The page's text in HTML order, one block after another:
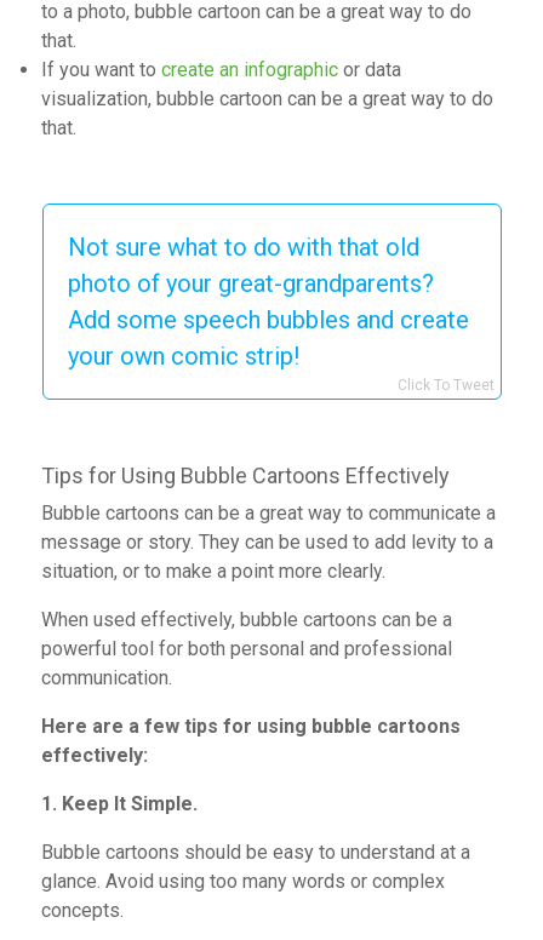
to a photo, bubble cartooncan be a great way to do
that.
If you want tocreate an infographic or data
visualization, bubble cartooncan be a great way to do
that.
Not sure what to do with that old
photo of your great-grandparents?
Add some speech bubbles and create
your own comic strip!
Click To Tweet
Tips for Using Bubble Cartoons Effectively
Bubble cartoons can be a great way to communicate a
message or story. They can be used to add levity to a
situation,or to make a point more clearly.
When used effectively, bubble cartoonscan be a
powerful tool for both personal and professional
communication.
Here are a few tips for using bubble cartoons
effectively:
1. Keep It Simple.
Bubble cartoons should be easy to understand at a
glance. Avoid using too many words or complex
concepts.